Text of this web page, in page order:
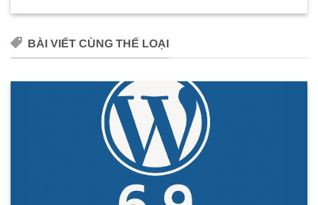
BÀI VIẾT CÙNG THỂ LOẠI